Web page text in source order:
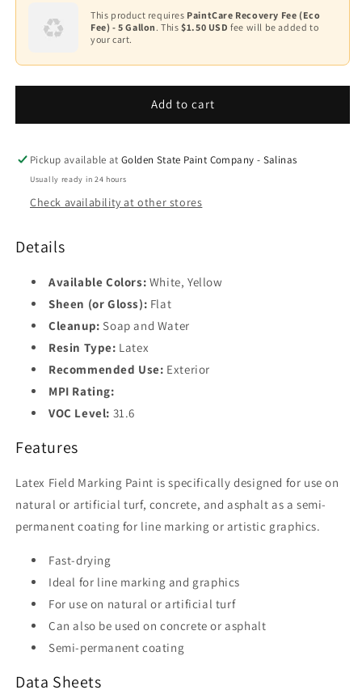
Latex
Field
Paint
FM-
Latex
Field
Paint
FM-
This product requires PaintCare Recovery Fee (Eco
Fee) - 5 Gallon . This$1.50 USD fee will be added to
your cart.
Add to cart
Pickup available atGolden State Paint Company - Salinas
Usually ready in 24 hours
Check availability at other stores
Details
Available Colors: White, Yellow
Sheen (or Gloss): Flat
Cleanup: Soap and Water
Resin Type: Latex
Recommended Use: Exterior
MPI Rating:
VOC Level: 31.6
Features
Latex Field Marking Paint is specifically designed for use on
natural or artificial turf, concrete, and asphalt as a semi-
permanent coating for line marking or artistic graphics.
Fast-drying
Ideal for line marking and graphics
For use on natural or artificial turf
Can also be used on concrete or asphalt
Semi-permanent coating
Data Sheets